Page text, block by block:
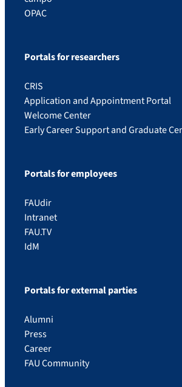
OPAC
Portals for researchers
CRIS
Application and Appointment Portal
Welcome Center
Early Career Support and Graduate
Portals for employees
FAUdir
Intranet
FAU.TV
IdM
Portals for external parties
Alumni
Press
Career
FAU Community